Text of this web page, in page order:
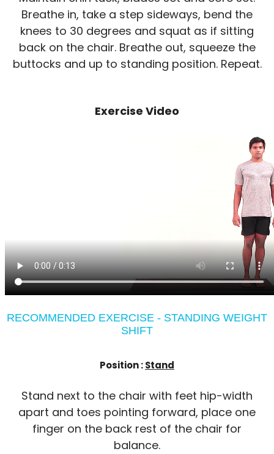
Breathe in, take a step sideways, bend the
knees to 30 degrees and squat as if sitting
back on the chair. Breathe out, squeeze the
buttocks and up to standing position. Repeat.
Exercise Video
RECOMMENDED EXERCISE - STANDING WEIGHT
SHIFT
Position :Stand
Stand next to the chair with feet hip-width
apart and toes pointing forward, place one
finger on the back rest of the chair for
balance.